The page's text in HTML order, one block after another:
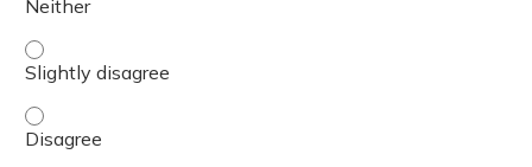
Identify required components of a follow-up BHC
Identify required components of a follow-up BHC